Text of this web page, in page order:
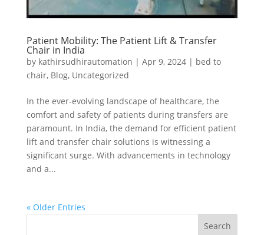
Patient Mobility: The Patient Lift & Transfer
Chair in India
by kathirsudhirautomation | Apr 9, 2024| bed to
chair, Blog, Uncategorized
In the ever-evolving landscape of healthcare, the
comfort and safety of patients during transfers are
paramount. In India, the demand for efficient patient
lift and transfer chair solutions is witnessing a
significant surge. With advancements in technology
and a...
« Older Entries
Search